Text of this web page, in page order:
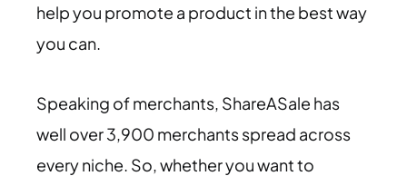
help you promote a product in the best way
you can.
Speaking of merchants, ShareASale has
well over 3,900 merchants spread across
every niche. So, whether you want to